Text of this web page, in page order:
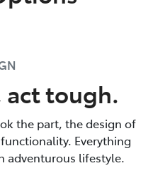
act tough.
the part, the design of
Everything
adventurous lifestyle.